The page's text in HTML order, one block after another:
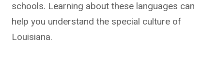
schools. Learning about these languages can
help you understand the special culture of
Louisiana.